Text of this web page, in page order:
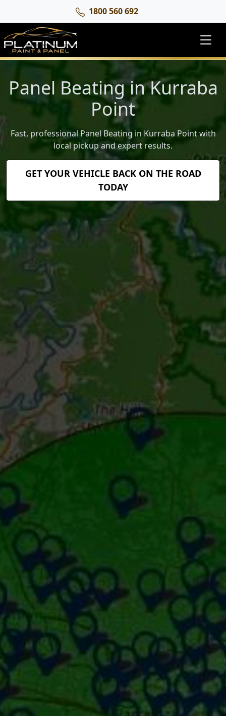
1800 560 692
Panel Beating in Kurraba
Point
Fast, professional Panel Beating in Kurraba Point with
local pickup and expert results.
GET YOUR VEHICLE BACK ON THE ROAD
TODAY